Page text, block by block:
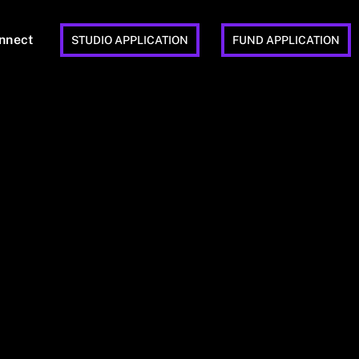
STUDIO APPLICATION FUND APPLICATION